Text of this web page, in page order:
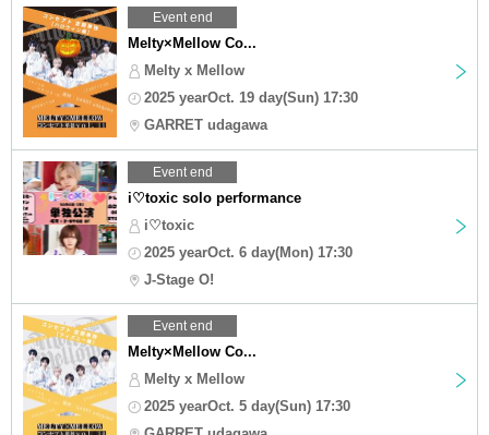
Event end
Melty×Mellow Co...
Melty x Mellow
2025 yearOct. 19 day(Sun) 17:30
GARRET udagawa
Event end
i♡toxic solo performance
i♡toxic
2025 yearOct. 6 day(Mon) 17:30
J-Stage O!
Event end
Melty×Mellow Co...
Melty x Mellow
2025 yearOct. 5 day(Sun) 17:30